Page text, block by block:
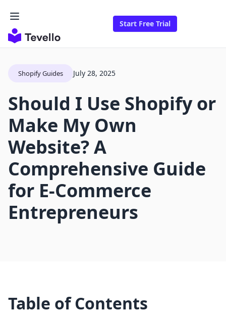
Start Free Trial
Shopify Guides July 28, 2025
Should I Use Shopify or
Make My Own
Website? A
Comprehensive Guide
for E-Commerce
Entrepreneurs
Table of Contents